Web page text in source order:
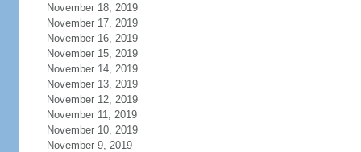
November 18, 2019
November 17, 2019
November 16, 2019
November 15, 2019
November 14, 2019
November 13, 2019
November 12, 2019
November 11, 2019
November 10, 2019
November 9, 2019